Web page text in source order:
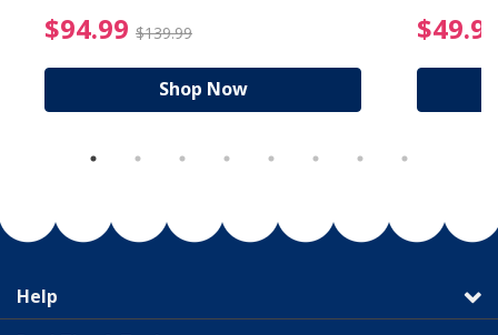
from $89.99
$94.99 $139.99 $94.99 Price reduced
Shop Now
Help